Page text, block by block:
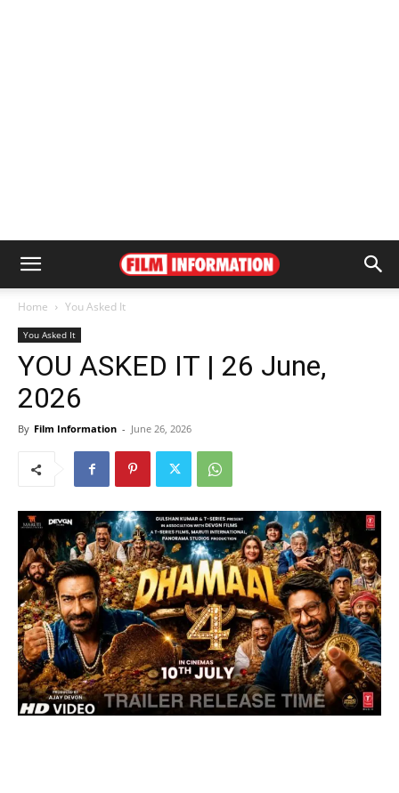
Home You Asked It
You Asked It
YOU ASKED IT | 26 June,
2026
By Film Information - June 26, 2026